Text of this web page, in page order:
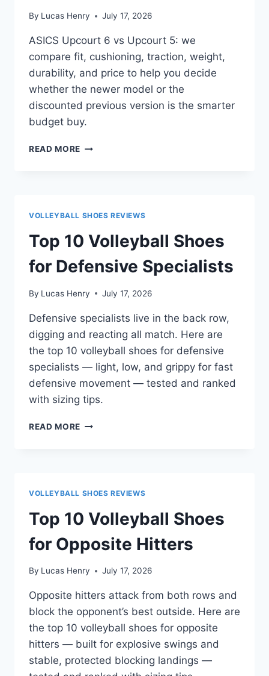
By Lucas Henry July 17, 2026
ASICS Upcourt 6 vs Upcourt 5: we
compare fit, cushioning, traction, weight,
durability, and price to help you decide
whether the newer model or the
discounted previous version is the smarter
budget buy.
READ MORE ASICS
SHOULD
YOU
BUY?
VOLLEYBALL SHOES REVIEWS
Top 10 Volleyball Shoes
for Defensive Specialists
By Lucas Henry July 17, 2026
Defensive specialists live in the back row,
digging and reacting all match. Here are
the top 10 volleyball shoes for defensive
specialists — light, low, and grippy for fast
defensive movement — tested and ranked
with sizing tips.
READ MORE TOP
VOLLEYBALL SHOES REVIEWS
Top 10 Volleyball Shoes
for Opposite Hitters
By Lucas Henry July 17, 2026
Opposite hitters attack from both rows and
block the opponent’s best outside. Here are
the top 10 volleyball shoes for opposite
hitters — built for explosive swings and
stable, protected blocking landings —